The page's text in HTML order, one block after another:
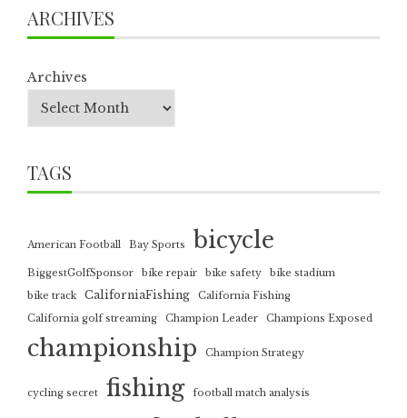
ARCHIVES
Archives
TAGS
American Football Bay Sports bicycle
BiggestGolfSponsor bike repair bike safety
bike stadium
bike track
CaliforniaFishing
California Fishing
California golf streaming
Champion Leader Champions Exposed
championship Champion Strategy
cycling secret fishing football match analysis